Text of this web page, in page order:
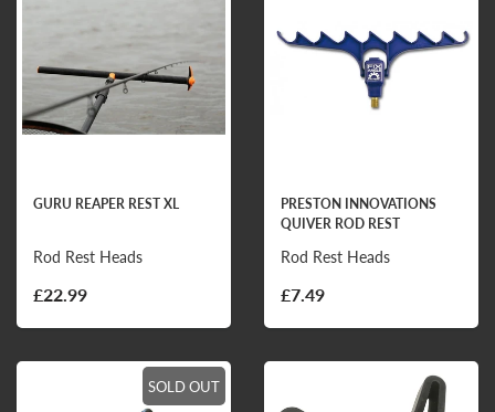
GURU REAPER REST XL
Rod Rest Heads
£22.99
PRESTON INNOVATIONS
QUIVER ROD REST
Rod Rest Heads
£7.49
SOLD OUT